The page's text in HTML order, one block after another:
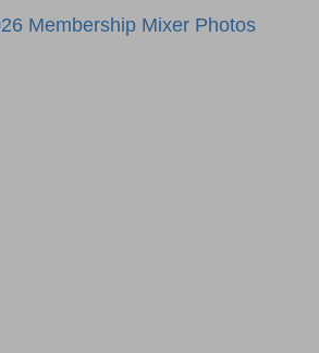
Membership Mixer Photos